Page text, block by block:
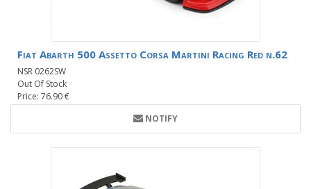
Fiat Abarth 500 Assetto Corsa Martini Racing Red n.62
NSR 0262SW
Out Of Stock
Price: 76.90 €
NOTIFY